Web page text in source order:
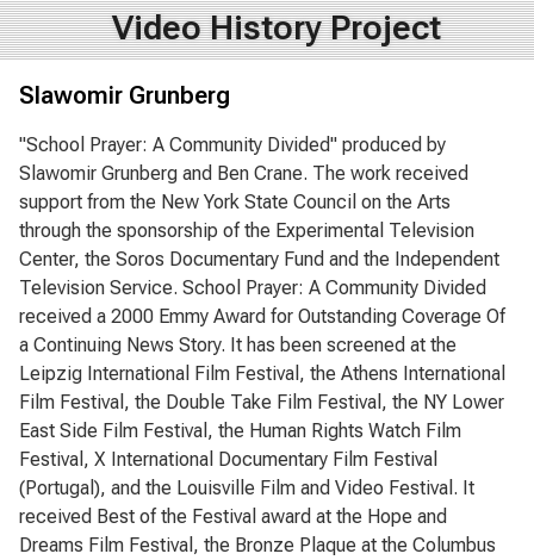
Video History Project
Slawomir Grunberg
"School Prayer: A Community Divided" produced by
Slawomir Grunberg and Ben Crane. The work received
support from the New York State Council on the Arts
through the sponsorship of the Experimental Television
Center, the Soros Documentary Fund and the Independent
Television Service. School Prayer: A Community Divided
received a 2000 Emmy Award for Outstanding Coverage Of
a Continuing News Story. It has been screened at the
Leipzig International Film Festival, the Athens International
Film Festival, the Double Take Film Festival, the NY Lower
East Side Film Festival, the Human Rights Watch Film
Festival, X International Documentary Film Festival
(Portugal), and the Louisville Film and Video Festival. It
received Best of the Festival award at the Hope and
Dreams Film Festival, the Bronze Plaque at the Columbus